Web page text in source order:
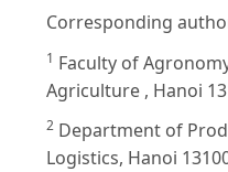
Corresponding
1 Faculty of
Agriculture , Hanoi
2 Department of
Logistics, Hanoi